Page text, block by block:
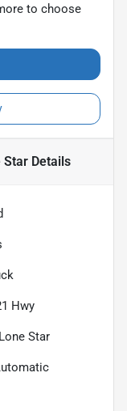
to choose
Star Details
Hwy
Star